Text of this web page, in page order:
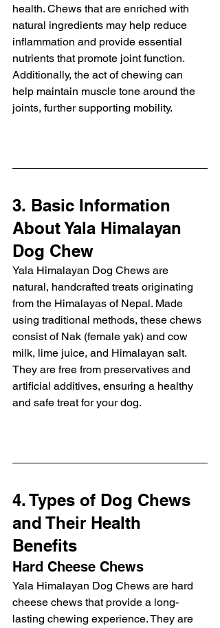
health. Chews that are enriched with
natural ingredients may help reduce
inflammation and provide essential
nutrients that promote joint function.
Additionally, the act of chewing can
help maintain muscle tone around the
joints, further supporting mobility.
3. Basic Information
About Yala Himalayan
Dog Chew
Yala Himalayan Dog Chews are
natural, handcrafted treats originating
from the Himalayas of Nepal. Made
using traditional methods, these chews
consist of Nak (female yak) and cow
milk, lime juice, and Himalayan salt.
They are free from preservatives and
artificial additives, ensuring a healthy
and safe treat for your dog.
4. Types of Dog Chews
and Their Health
Benefits
Hard Cheese Chews
Yala Himalayan Dog Chews are hard
cheese chews that provide a long-
lasting chewing experience. They are